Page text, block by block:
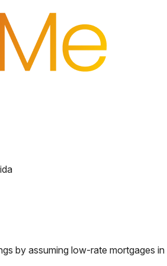
by assuming low-rate mortgages in